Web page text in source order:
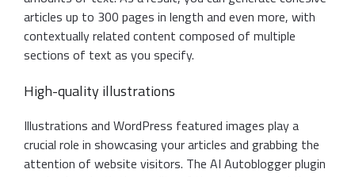
articles up to 300 pages in length and even more, with
contextually related content composed of multiple
sections of text as you specify.
High-quality illustrations
Illustrations and WordPress featured images play a
crucial role in showcasing your articles and grabbing the
attention of website visitors. The AI Autoblogger plugin